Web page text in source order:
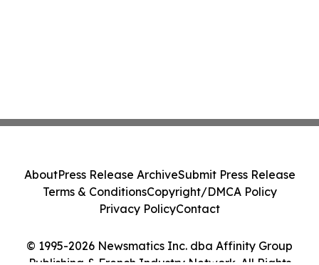
© 1995-2026 Newsmatics Inc. dba Affinity Group
AboutPress Release ArchiveSubmit Press Release
Terms & ConditionsCopyright/DMCA Policy
Privacy PolicyContact